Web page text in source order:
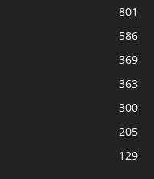
801
586
369
363
300
205
129